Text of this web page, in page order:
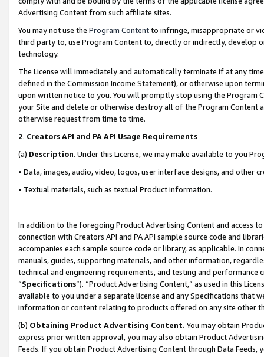
Advertising Content from such affiliate sites.
You may not use the Program Contentto infringe, misappropriate or
third party to, use Program Content to, directly or indirectly, develop
technology.
The License will immediately and automatically terminate if at any
defined in the Commission Income Statement), or otherwise upon
upon written notice to you. You will promptly stop using the Program
your Site and delete or otherwise destroy all of the Program Content
otherwise request from time to time.
2. Creators API and PA API Usage Requirements
(a) Description. Under this License, we may make available to you
• Data, images, audio, video, logos, user interface designs, and other
• Textual materials, such as textual Product information.
In addition to the foregoing Product Advertising Content and access
connection with Creators API and PA API sample source code and
accompanies each sample source code or library, as applicable. In
manuals, guides, supporting materials, and other information,
technical and engineering requirements, and testing and
“Specifications”). “Product Advertising Content,” as used in this
available to you under a separate license and any Specifications that
information or content relating to products offered on any site other
(b) Obtaining Product Advertising Content. You may obtain
express prior written approval, you may also obtain Product
Feeds. If you obtain Product Advertising Content through Data Feeds,